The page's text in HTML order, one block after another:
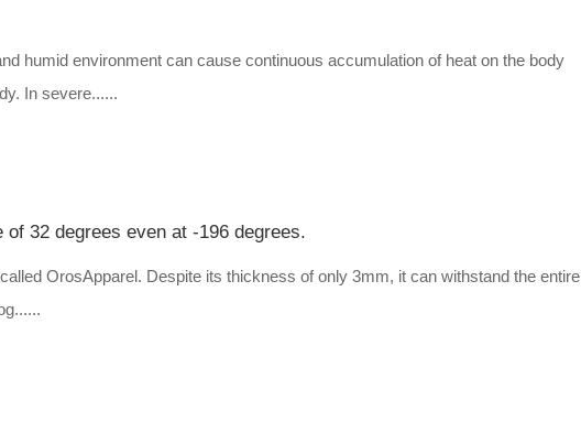
humid environment can cause continuous accumulation of heat on the body
In severe......
32 degrees even at -196 degrees.
OrosApparel. Despite its thickness of only 3mm, it can withstand the entire